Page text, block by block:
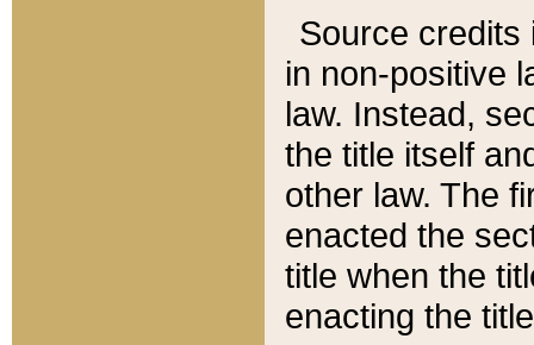
Source credits
in non-positive
law. Instead,
the title itself
other law. The
enacted the
title when the
enacting the